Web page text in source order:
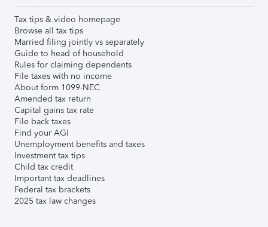
Tax tips & video homepage
Browse all tax tips
Married filing jointly vs separately
Guide to head of household
Rules for claiming dependents
File taxes with no income
About form 1099-NEC
Amended tax return
Capital gains tax rate
File back taxes
Find your AGI
Unemployment benefits and taxes
Investment tax tips
Child tax credit
Important tax deadlines
Federal tax brackets
2025 tax law changes